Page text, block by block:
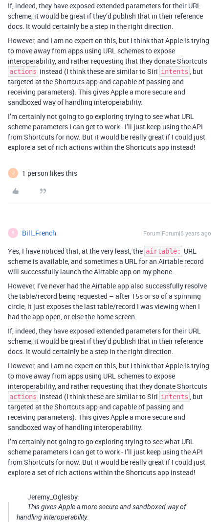
If, indeed, they have exposed extended parameters for their URL
scheme, it would be great if they’d publish that in their reference
docs. It would certainly be a step in the right direction.
However, and I am no expert on this, but I think that Apple is trying
to move away from apps using URL schemes to expose
interoperability, and rather requesting that they donate Shortcuts
actions instead (I think these are similar to Siri intents
, but
targeted at the Shortcuts app and capable of passing and
receiving parameters). This gives Apple a more secure and
sandboxed way of handling interoperability.
I’m certainly not going to go exploring trying to see what URL
scheme parameters I can get to work - I’ll just keep using the API
from Shortcuts for now. But it would be really great if I could just
explore a set of rich actions within the Shortcuts app instead!
J 1 person likes this
B Bill_French Forum|Forum|6 years ago
Yes, I have noticed that, at the very least, the airtable:
URL
scheme is available, and sometimes a URL for an Airtable record
will successfully launch the Airtable app on my phone.
However, I’ve never had the Airtable app also successfully resolve
the table/record being requested – after 15s or so of a spinning
circle, it just exposes the last table/record I was viewing when I
had the app open, or else the home screen.
If, indeed, they have exposed extended parameters for their URL
scheme, it would be great if they’d publish that in their reference
docs. It would certainly be a step in the right direction.
However, and I am no expert on this, but I think that Apple is trying
to move away from apps using URL schemes to expose
interoperability, and rather requesting that they donate Shortcuts
actions instead (I think these are similar to Siri intents
, but
targeted at the Shortcuts app and capable of passing and
receiving parameters). This gives Apple a more secure and
sandboxed way of handling interoperability.
I’m certainly not going to go exploring trying to see what URL
scheme parameters I can get to work - I’ll just keep using the API
from Shortcuts for now. But it would be really great if I could just
explore a set of rich actions within the Shortcuts app instead!
Jeremy_Oglesby:
This gives Apple a more secure and sandboxed way of
handling interoperability.